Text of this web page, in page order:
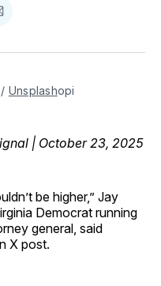
/ Unsplashopi
| October 23, 2025
be higher,” Jay
Democrat running
general, said
X post.